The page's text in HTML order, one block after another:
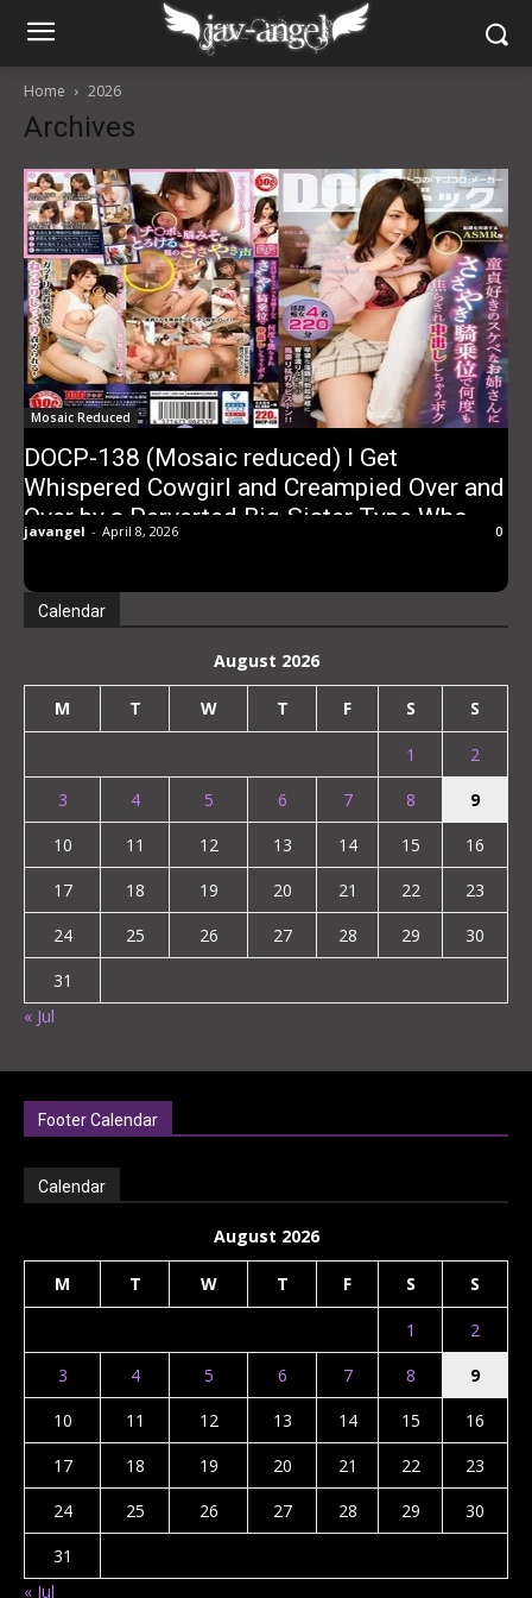
Home 2026
Archives
Mosaic Reduced
DOCP-138 (Mosaic reduced) I Get
Whispered Cowgirl and Creampied Over and
Over by a Perverted Big-Sister Type Who
Loves Virgins
javangel - April 8, 2026 0
Calendar
August 2026
M T W T F S S
1
2
3
4 5 6 7 8
9
10
11 12 13 14 15
16
17
18 19 20 21 22
23
24
25 26 27 28 29
30
31
« Jul
Footer Calendar
Calendar
August 2026
M T W T F S S
1
2
3
4 5 6 7 8
9
10
11 12 13 14 15
16
17
18 19 20 21 22
23
24
25 26 27 28 29
30
31
« Jul